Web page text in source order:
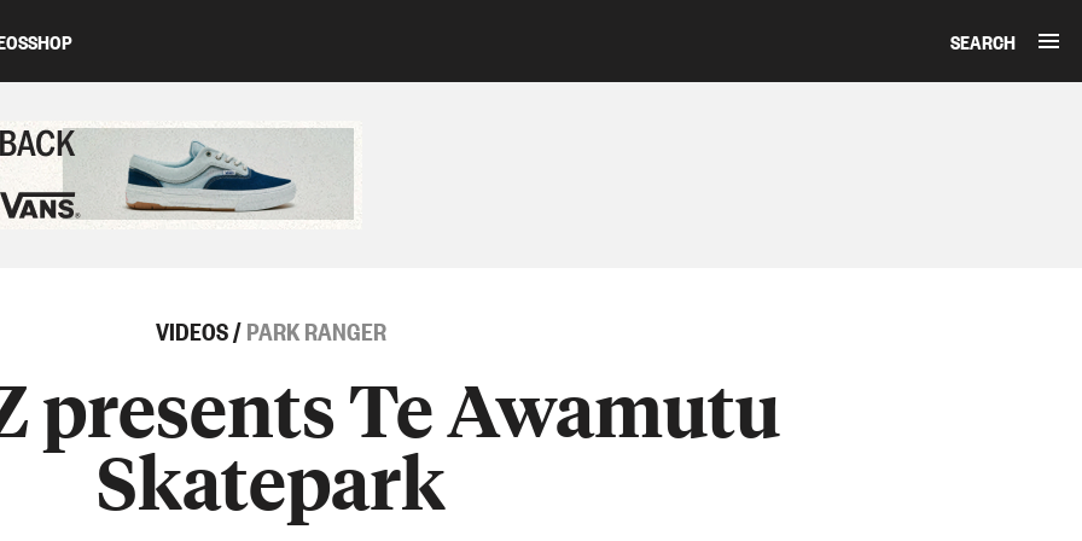
SHOP SEARCH
VIDEOS/PARK RANGER
presents Te Awamutu
Skatepark